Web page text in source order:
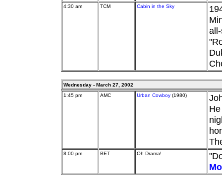
4:30 am TCM Cabin in the Sky
Wednesday - March 27, 2002
1:45 pm
AMC Urban Cowboy (1980)
8:00 pm BET Oh Drama!